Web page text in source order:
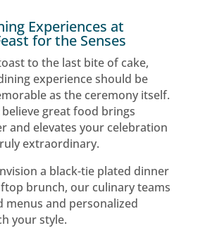
Experiences at
for the Senses
to the last bite of cake,
experience should be
as the ceremony itself.
great food brings
and elevates your celebration
extraordinary.
a black-tie plated dinner
brunch, our culinary teams
menus and personalized
your style.